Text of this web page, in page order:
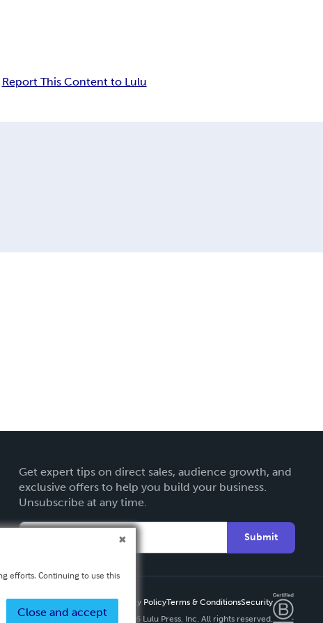
Report This Content to Lulu
Get expert tips on direct sales, audience growth, and
exclusive offers to help you build your business.
Unsubscribe at any time.
Submit
Privacy PolicyTerms & ConditionsSecurity
Copyright ©
2026 Lulu Press, Inc. All rights reserved.
efforts. Continuing to use this
Close and accept